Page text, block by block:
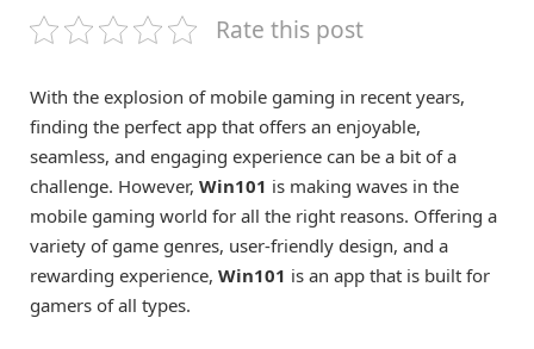
Rate this post
With the explosion of mobile gaming in recent years,
finding the perfect app that offers an enjoyable,
seamless, and engaging experience can be a bit of a
challenge. However, Win101 is making waves in the
mobile gaming world for all the right reasons. Offering a
variety of game genres, user-friendly design, and a
rewarding experience, Win101 is an app that is built for
gamers of all types.